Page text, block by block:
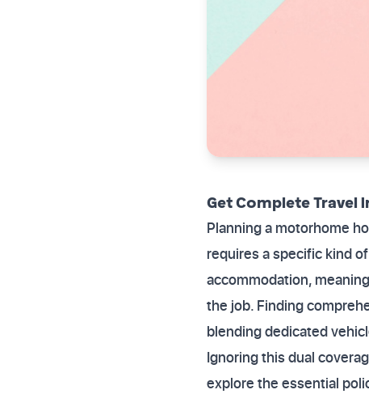
Get Complete Travel
Planning a motorhome
requires a specific kind
accommodation,
the job. Finding
blending dedicated
Ignoring this dual
explore the essential